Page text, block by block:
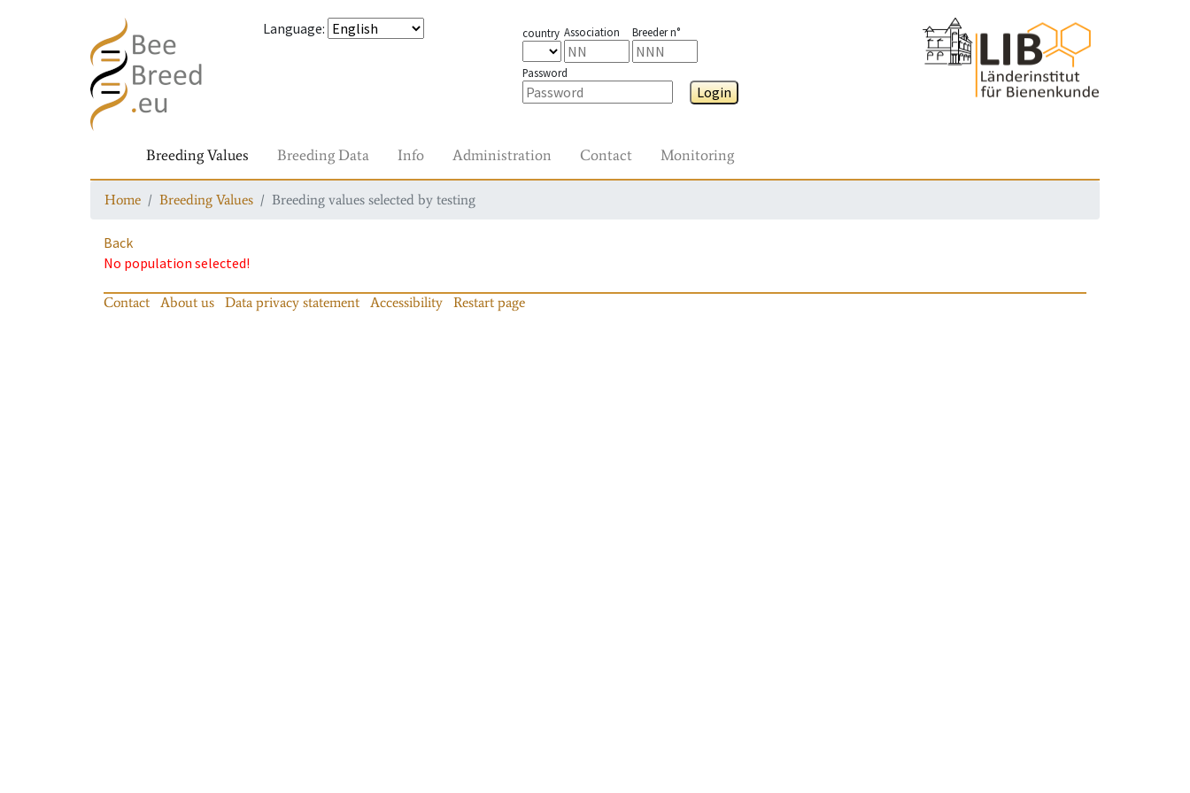
Language: country Association Breeder n°
Password
Login
Breeding Values Breeding Data Info Administration Contact Monitoring
Home Breeding Values Breeding values selected by testing
Back
No population selected!
Contact About us Data privacy statement Accessibility Restart page